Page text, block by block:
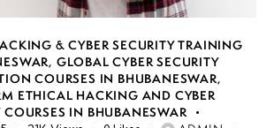
& CYBER SECURITY TRAINING
, GLOBAL CYBER SECURITY
COURSES IN BHUBANESWAR,
ETHICAL HACKING AND CYBER
COURSES IN BHUBANESWAR